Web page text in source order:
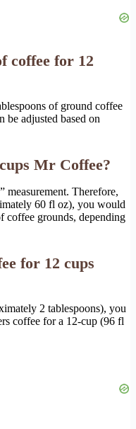
coffee for 12
of ground coffee
be adjusted based on
Mr Coffee?
measurement. Therefore,
60 fl oz), you would
coffee grounds, depending
for 12 cups
2 tablespoons), you
coffee for a 12-cup (96 fl